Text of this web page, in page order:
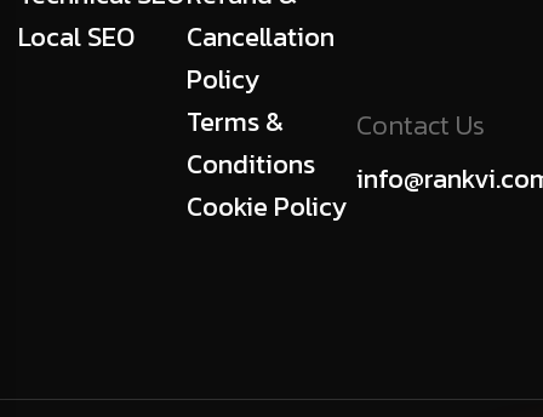
Local SEO
Cancellation
Policy
Terms &
Conditions
Cookie Policy
Contact Us